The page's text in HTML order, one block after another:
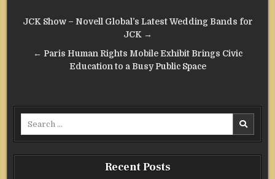
Post
JCK Show – Novell Global’s Latest Wedding Bands for
JCK →
← Paris Human Rights Mobile Exhibit Brings Civic
Education to a Busy Public Space
Recent Posts